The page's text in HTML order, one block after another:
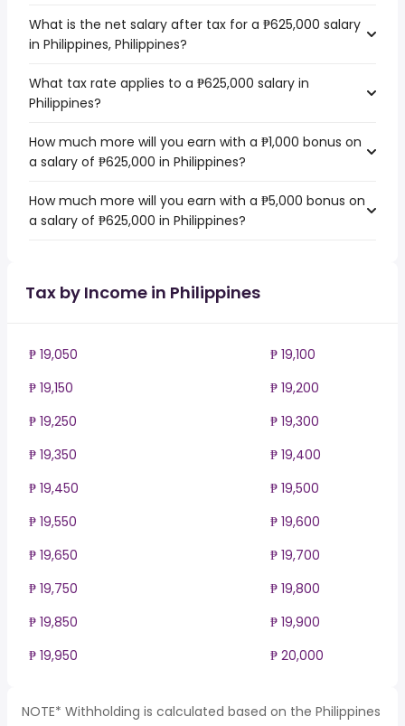
What is the net salary after tax for a ₱625,000 salary
in Philippines, Philippines?
What tax rate applies to a ₱625,000 salary in
Philippines?
How much more will you earn with a ₱1,000 bonus on
a salary of ₱625,000 in Philippines?
How much more will you earn with a ₱5,000 bonus on
a salary of ₱625,000 in Philippines?
Tax by Income in Philippines
₱ 19,050
₱ 19,100
₱ 19,150
₱ 19,200
₱ 19,250
₱ 19,300
₱ 19,350
₱ 19,400
₱ 19,450
₱ 19,500
₱ 19,550
₱ 19,600
₱ 19,650
₱ 19,700
₱ 19,750
₱ 19,800
₱ 19,850
₱ 19,900
₱ 19,950
₱ 20,000
NOTE* Withholding is calculated based on the Philippines